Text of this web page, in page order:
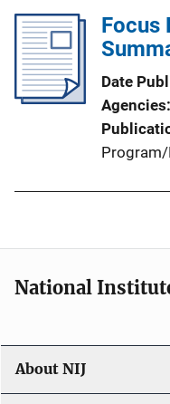
Focus
Date
Agencies
National
About NIJ